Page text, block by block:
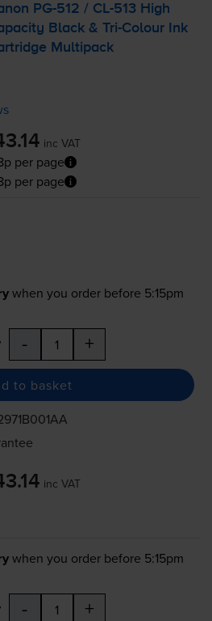
PG-512 / CL-513 High
Black &Tri-Colour Ink
Multipack
inc VAT
per page
per page
when you order before 5:15pm
- +
to basket
inc VAT
when you order before 5:15pm
- +